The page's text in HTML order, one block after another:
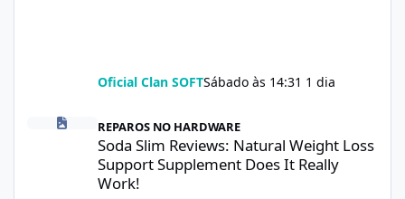
Oficial Clan SOFTSábado às 14:31 1 dia
Soda Slim Reviews: Natural Weight Loss Support Supplement
REPAROS NO HARDWARE
Soda Slim Reviews: Natural Weight Loss
Support Supplement Does It Really
Work!